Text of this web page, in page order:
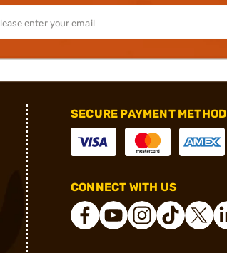
SECURE PAYMENT METHOD
CONNECT WITH US